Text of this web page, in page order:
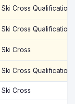
Ski Cross Qualification
Ski Cross Qualification
Ski Cross
Ski Cross Qualification
Ski Cross